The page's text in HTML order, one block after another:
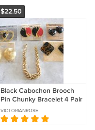
$22.50
Black Cabochon Brooch
Pin Chunky Bracelet 4 Pair
Earrings 6 Pieces Vintage
Coro Sears
VICTORIANROSE